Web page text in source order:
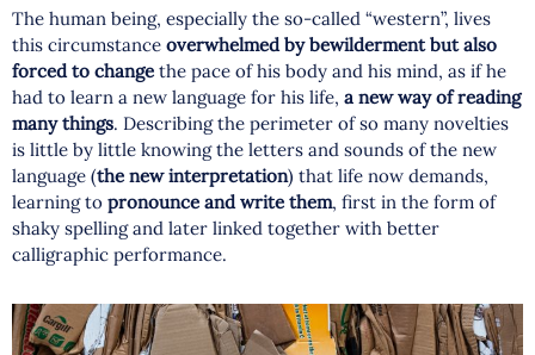
The human being, especially the so-called “western”, lives
this circumstance overwhelmed by bewilderment but also
forced to change the pace of his body and his mind, as if he
had to learn a new language for his life, a new way of reading
many things. Describing the perimeter of so many novelties
is little by little knowing the letters and sounds of the new
language (the new interpretation) that life now demands,
learning to pronounce and write them, first in the form of
shaky spelling and later linked together with better
calligraphic performance.